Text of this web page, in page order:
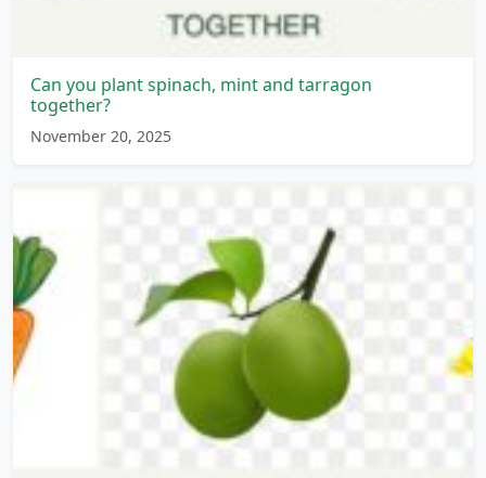
Can you plant spinach, mint and tarragon
together?
November 20, 2025